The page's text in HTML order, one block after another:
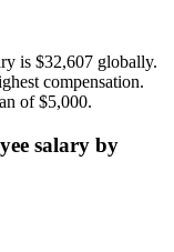
is $32,607 globally.
compensation.
of$5,000.
salary by